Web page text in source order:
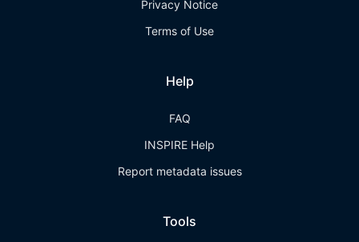
Privacy Notice
Terms of Use
Help
FAQ
INSPIRE Help
Report metadata issues
Tools